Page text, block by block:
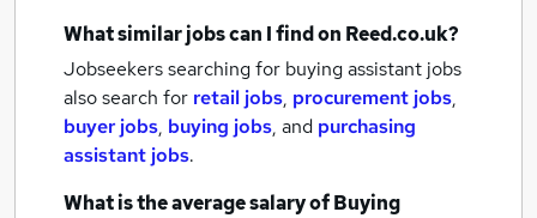
What similar jobs can I find on Reed.co.uk?
Jobseekers searching for buying assistant jobs
also search for retail jobs, procurement jobs,
buyer jobs, buying jobs, and purchasing
assistant jobs.
What is the average salary ofBuying